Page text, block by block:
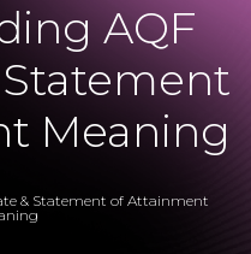
AQF
Meaning
& Statement of Attainment